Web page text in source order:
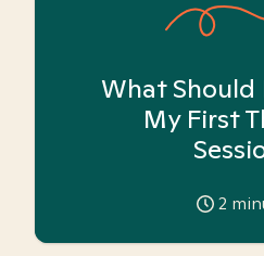
What Should
My First
2